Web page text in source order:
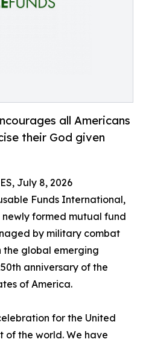
all Americans
their God given
July 8, 2026
Funds International,
newly formed mutual fund
by military combat
the global emerging
anniversary of the
of America.
for the United
of the world. We have